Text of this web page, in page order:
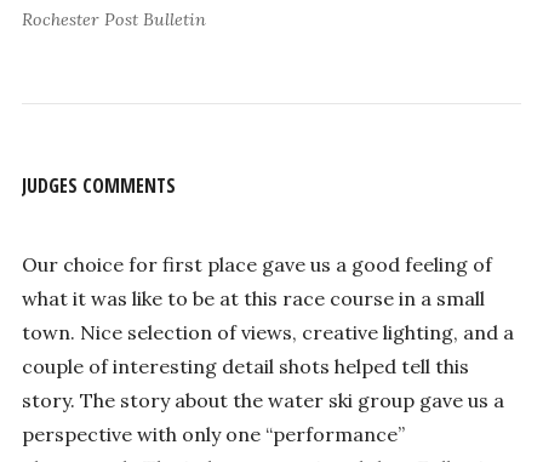
Rochester Post Bulletin
JUDGES COMMENTS
Our choice for first place gave us a good feeling of
what it was like to be at this race course in a small
town. Nice selection of views, creative lighting, and a
couple of interesting detail shots helped tell this
story. The story about the water ski group gave us a
perspective with only one “performance”